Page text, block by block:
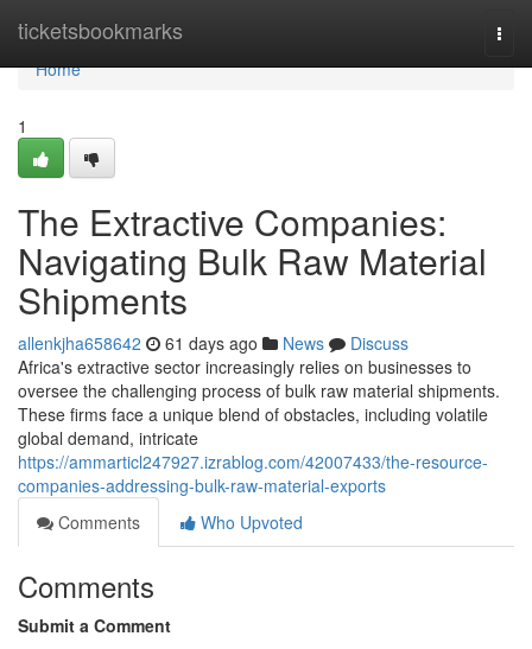
ticketsbookmarks
Home
Home
1
The Extractive Companies:
Navigating Bulk Raw Material
Shipments
allenkjha658642 61 days ago News
Discuss
Africa's extractive sector increasingly relies on businesses to
oversee the challenging process of bulk raw material shipments.
These firms face a unique blend of obstacles, including volatile
global demand, intricate
https://ammarticl247927.izrablog.com/42007433/the-resource-
companies-addressing-bulk-raw-material-exports
Comments
Who Upvoted
Comments
Submit a Comment